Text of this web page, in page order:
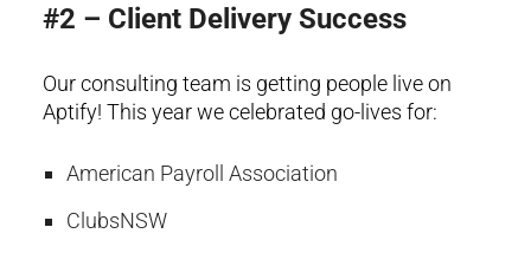
#2 – Client Delivery Success
Our consulting team is getting people live on
Aptify! This year we celebrated go-lives for:
American Payroll Association
ClubsNSW